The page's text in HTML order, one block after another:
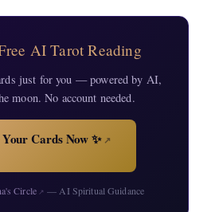
AI Tarot Reading
just for you — powered by AI,
moon. No account needed.
Cards Now ✨↗
Circle↗ — AI Spiritual Guidance